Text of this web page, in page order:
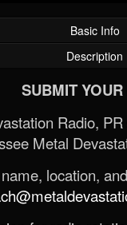
Basic Info
Description
SUBMIT
Radio,
Metal
location,